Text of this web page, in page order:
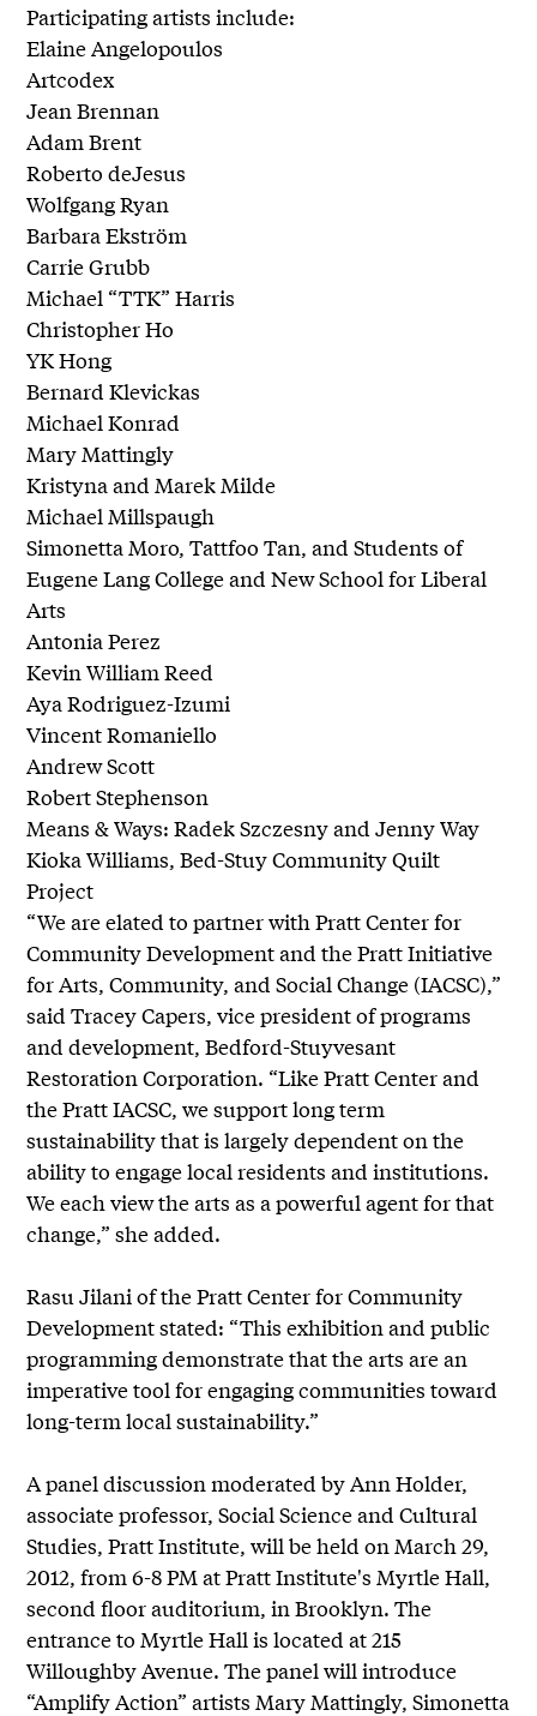
Participating artists include:
Elaine Angelopoulos
Artcodex
Jean Brennan
Adam Brent
Roberto deJesus
Wolfgang Ryan
Barbara Ekström
Carrie Grubb
Michael “TTK” Harris
Christopher Ho
YK Hong
Bernard Klevickas
Michael Konrad
Mary Mattingly
Kristyna and Marek Milde
Michael Millspaugh
Simonetta Moro, Tattfoo Tan, and Students of
Eugene Lang College and New School for Liberal
Arts
Antonia Perez
Kevin William Reed
Aya Rodriguez-Izumi
Vincent Romaniello
Andrew Scott
Robert Stephenson
Means & Ways: Radek Szczesny and Jenny Way
Kioka Williams, Bed-Stuy Community Quilt
Project
“We are elated to partner with Pratt Center for
Community Development and the Pratt Initiative
for Arts, Community, and Social Change (IACSC),”
said Tracey Capers, vice president of programs
and development, Bedford-Stuyvesant
Restoration Corporation. “Like Pratt Center and
the Pratt IACSC, we support long term
sustainability that is largely dependent on the
ability to engage local residents and institutions.
We each view the arts as a powerful agent for that
change,” she added.
Rasu Jilani of the Pratt Center for Community
Development stated: “This exhibition and public
programming demonstrate that the arts are an
imperative tool for engaging communities toward
long-term local sustainability.”
A panel discussion moderated by Ann Holder,
associate professor, Social Science and Cultural
Studies, Pratt Institute, will be held on March 29,
2012, from 6-8 PM at Pratt Institute's Myrtle Hall,
second floor auditorium, in Brooklyn. The
entrance to Myrtle Hall is located at 215
Willoughby Avenue. The panel will introduce
“Amplify Action” artists Mary Mattingly, Simonetta